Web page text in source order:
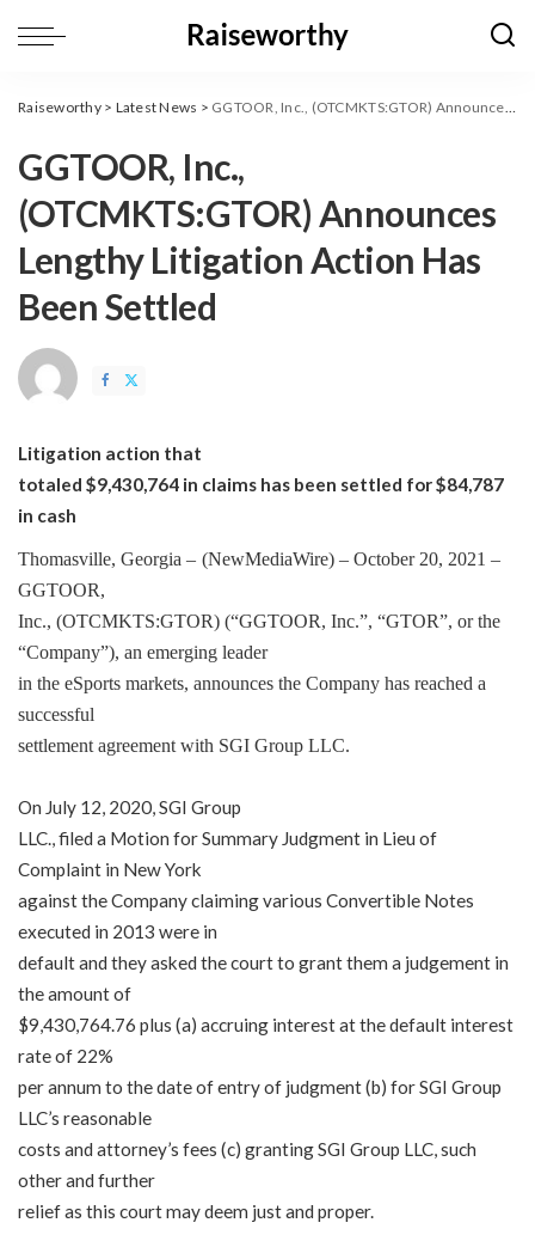
Raiseworthy> Latest News > GGTOOR, Inc., (OTCMKTS:GTOR) Announces Lengthy Litigation Action Has Been Settled
GGTOOR, Inc.,
(OTCMKTS:GTOR) Announces
Lengthy Litigation Action Has
Been Settled
Litigation action that
totaled $9,430,764 in claims has been settled for $84,787
in cash
Thomasville, Georgia – (NewMediaWire) – October 20, 2021 –
GGTOOR,
Inc., (OTCMKTS:GTOR) (“GGTOOR, Inc.”, “GTOR”, or the
“Company”), an emerging leader
in the eSports markets, announces the Company has reached a
successful
settlement agreement with SGI Group LLC.
On July 12, 2020, SGI Group
LLC., filed a Motion for Summary Judgment in Lieu of
Complaint in New York
against the Company claiming various Convertible Notes
executed in 2013 were in
default and they asked the court to grant them a judgement in
the amount of
$9,430,764.76 plus (a) accruing interest at the default interest
rate of 22%
per annum to the date of entry of judgment (b) for SGI Group
LLC’s reasonable
costs and attorney’s fees (c) granting SGI Group LLC, such
other and further
relief as this court may deem just and proper.